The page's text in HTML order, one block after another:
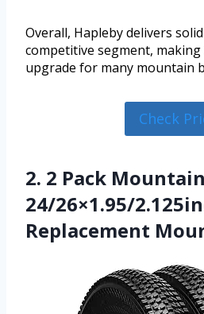
Overall, Hapleby delivers
competitive segment,
upgrade for many mountain
Check
2. 2 Pack
24/26×1.95/
Replacement